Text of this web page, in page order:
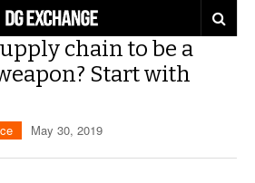
chain to be a
Start with
May 30, 2019